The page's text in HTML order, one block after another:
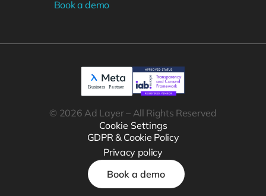
Book a demo
© 2026 Ad Layer – All Rights Reserved
Cookie Settings
GDPR & Cookie Policy
Privacy policy
Book a demo